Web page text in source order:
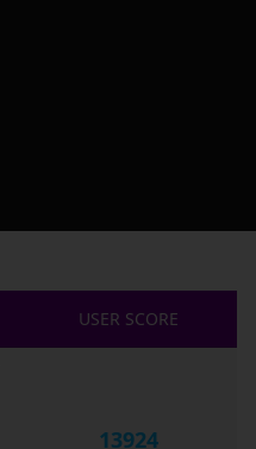
USER SCORE
13924